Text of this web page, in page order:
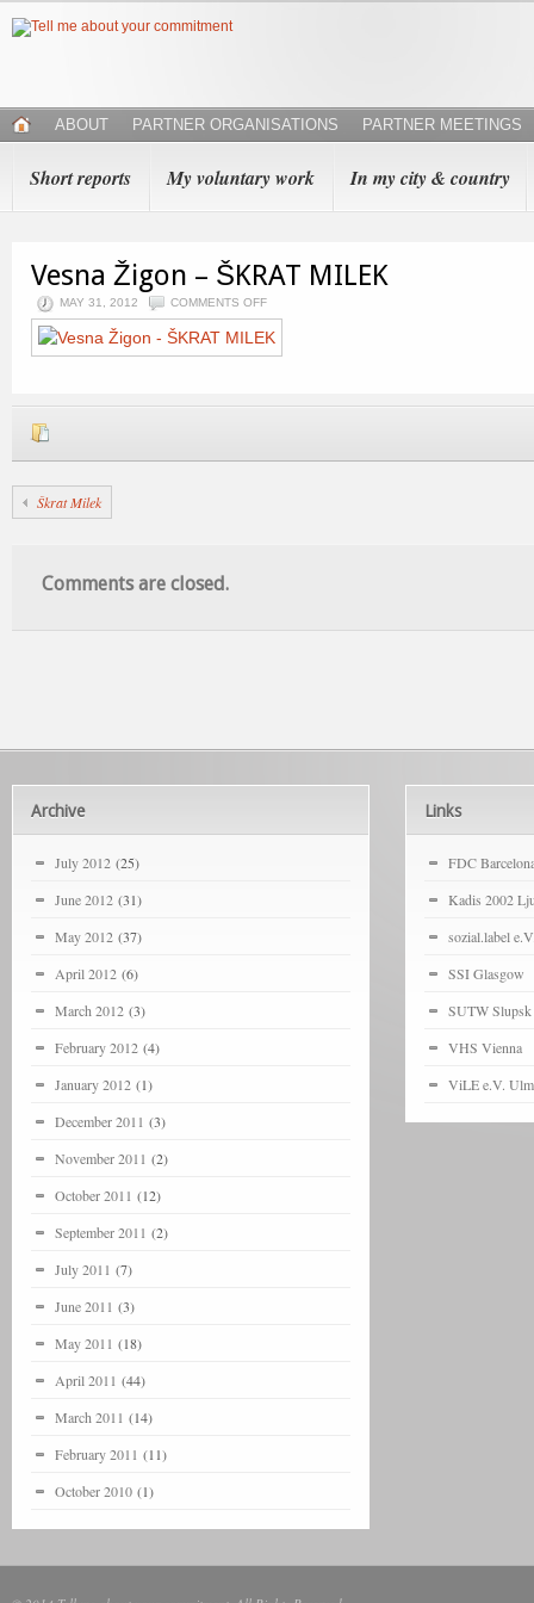
ABOUT PARTNER ORGANISATIONS PARTNER MEETINGS
Short reports My voluntary work In my city & country
Vesna Žigon – ŠKRAT MILEK
MAY 31, 2012 COMMENTS OFF
Škrat Milek
Comments are closed.
Archive
July 2012 (25)
June 2012 (31)
May 2012 (37)
April 2012 (6)
March 2012 (3)
February 2012 (4)
January 2012 (1)
December 2011 (3)
November 2011 (2)
October 2011 (12)
September 2011 (2)
July 2011 (7)
June 2011 (3)
May 2011 (18)
April 2011 (44)
March 2011 (14)
February 2011 (11)
October 2010 (1)
Links
FDC
Kadis 2002
sozial.label
SSI Glasgow
SUTW Slupsk
VHS Vienna
ViLE e.V. Ulm